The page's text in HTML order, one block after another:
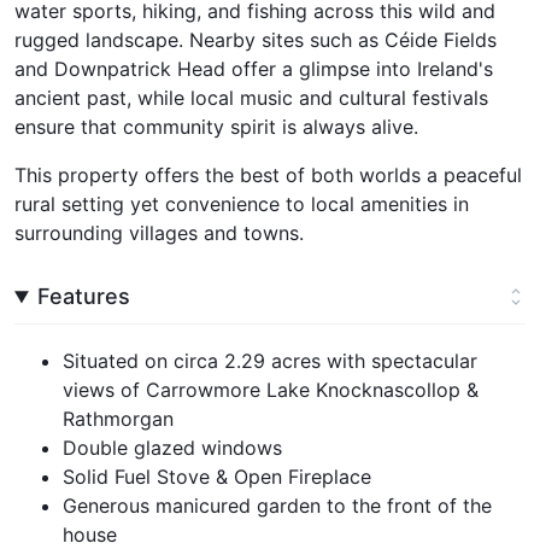
water sports, hiking, and fishing across this wild and
rugged landscape. Nearby sites such as Céide Fields
and Downpatrick Head offer a glimpse into Ireland's
ancient past, while local music and cultural festivals
ensure that community spirit is always alive.
This property offers the best of both worlds a peaceful
rural setting yet convenience to local amenities in
surrounding villages and towns.
Features
Situated on circa 2.29 acres with spectacular
views of Carrowmore Lake Knocknascollop &
Rathmorgan
Double glazed windows
Solid Fuel Stove & Open Fireplace
Generous manicured garden to the front of the
house